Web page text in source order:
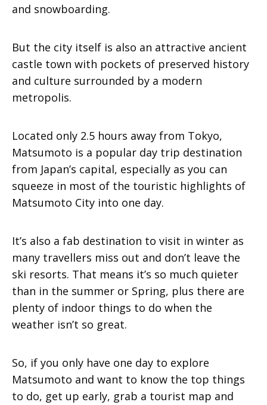
and snowboarding.
But the city itself is also an attractive ancient
castle town with pockets of preserved history
and culture surrounded by a modern
metropolis.
Located only 2.5 hours away from Tokyo,
Matsumoto is a popular day trip destination
from Japan’s capital, especially as you can
squeeze in most of the touristic highlights of
Matsumoto City into one day.
It’s also a fab destination to visit in winter as
many travellers miss out and don’t leave the
ski resorts. That means it’s so much quieter
than in the summer or Spring, plus there are
plenty of indoor things to do when the
weather isn’t so great.
So, if you only have one day to explore
Matsumoto and want to know the top things
to do, get up early, grab a tourist map and